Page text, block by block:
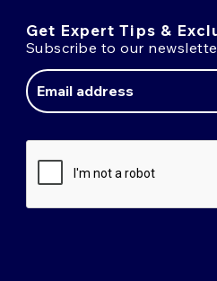
Get Expert Tips &
Subscribe to our
Address